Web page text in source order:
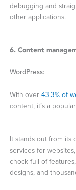
debugging and
other applications.
6. Content
WordPress:
With over 43.3% of
content, it’s a
It stands out from its
services for
chock-full of
designs, and